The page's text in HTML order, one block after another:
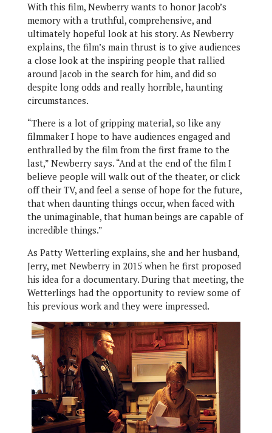
With this film, Newberry wants to honor Jacob’s
memory with a truthful, comprehensive, and
ultimately hopeful look at his story. As Newberry
explains, the film’s main thrust is to give audiences
a close look at the inspiring people that rallied
around Jacob in the search for him, and did so
despite long odds and really horrible, haunting
circumstances.
“There is a lot of gripping material, so like any
filmmaker I hope to have audiences engaged and
enthralled by the film from the first frame to the
last,” Newberry says. “And at the end of the film I
believe people will walk out of the theater, or click
off their TV, and feel a sense of hope for the future,
that when daunting things occur, when faced with
the unimaginable, that human beings are capable of
incredible things.”
As Patty Wetterling explains, she and her husband,
Jerry, met Newberry in 2015 when he first proposed
his idea for a documentary. During that meeting, the
Wetterlings had the opportunity to review some of
his previous work and they were impressed.